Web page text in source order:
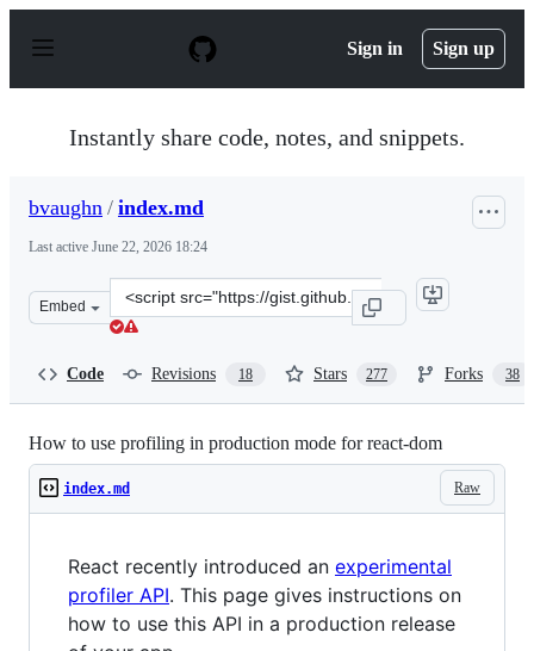
p
Sign in Sign up
Instantly share code, notes, and snippets.
bvaughn / index.md
Last active June 22, 2026 18:24
Embed
Clone
this
Code Revisions 18 Stars 277 Forks 38
How to use profiling in production mode for react-dom
Raw
index.md
React recently introduced an experimental
profiler API. This page gives instructions on
how to use this API in a production release